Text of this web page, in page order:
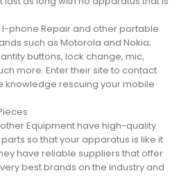
I-phone Repair and other portable
such as Motorola and Nokia;
buttons, lock change, mic,
more. Enter their site to contact
knowledge rescuing your mobile
Equipment have high-quality
so that your apparatus is like it
have reliable suppliers that offer
best brands on the industry and